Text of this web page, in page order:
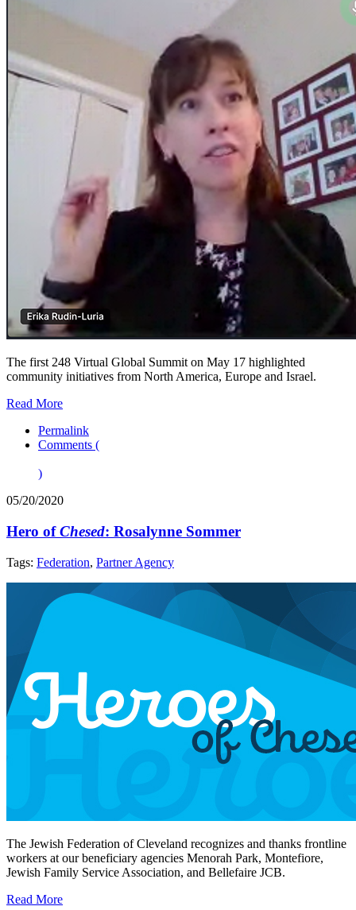
The first 248 Virtual Global Summit on May 17 highlighted
community initiatives from North America, Europe and Israel.
Read More
Permalink
Comments (
)
05/20/2020
Hero ofChesed: Rosalynne Sommer
Tags: Federation, Partner Agency
The Jewish Federation of Cleveland recognizes and thanks frontline
workers at our beneficiary agencies Menorah Park, Montefiore,
Jewish Family Service Association, and Bellefaire JCB.
Read More